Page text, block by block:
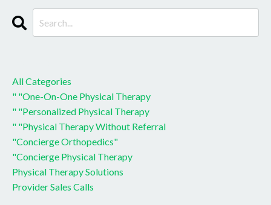
All Categories
" "one-On-One Physical Therapy
" "personalized Physical Therapy
" "physical Therapy Without Referral
"concierge Orthopedics"
"concierge Physical Therapy
Physical Therapy Solutions
Provider Sales Calls